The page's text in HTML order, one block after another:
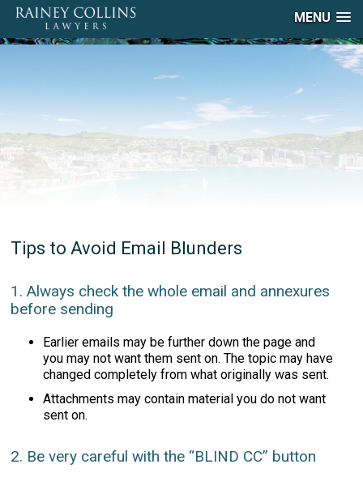
MENU
Tips to Avoid Email Blunders
1. Always check the whole email and annexures
before sending
Earlier emails may be further down the page and
you may not want them sent on. The topic may have
changed completely from what originally was sent.
Attachments may contain material you do not want
sent on.
2. Be very careful with the “BLIND CC” button